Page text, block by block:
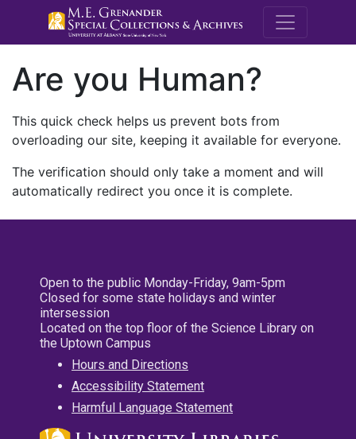
M.E.
Are you Human?
This quick check helps us prevent bots from
overloading our site, keeping it available for everyone.
The verification should only take a moment and will
automatically redirect you once it is complete.
Open to the public Monday-Friday, 9am-5pm
Closed for some state holidays and winter
intersession
Located on the top floor of the Science Library on
the Uptown Campus
Hours and Directions
Accessibility Statement
Harmful Language Statement